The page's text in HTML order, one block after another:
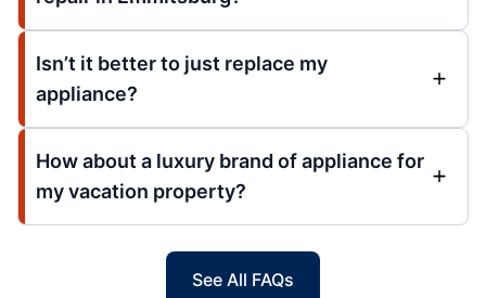
Isn’t it better to just replace my
appliance?
How about a luxury brand of appliance for
my vacation property?
See All FAQs